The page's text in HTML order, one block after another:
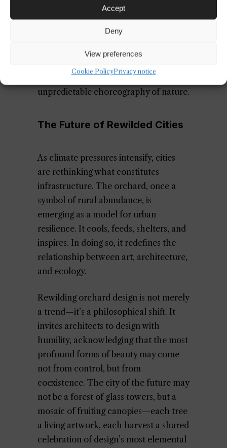
Accept
Deny
View preferences
Cookie PolicyPrivacy notice
might host climbing vines heavy with
grapes. The interplay of patina, fruit,
and foliage creates a sensory richness
that challenges the sterile minimalism
return to tactility, to scent, to the
unpredictable choreography of nature.
The Future of Rewilded Cities
As climate pressures intensify, cities
are rethinking what constitutes
infrastructure. The orchard, once a
symbol of rural abundance, is
emerging as a model for urban
resilience. It cools, feeds, shelters, and
inspires. In doing so, it redefines the
relationship between art, architecture,
and ecology.
Rewilding orchard design is not merely
a trend—it’s a philosophical shift. It
invites architects to design with
humility, acknowledging that the most
profound forms of beauty may come
not from control, but from
coexistence. The city of the future may
not be a forest of glass towers, but a
mosaic of fruiting canopies—each tree
a living artwork, each harvest a shared
celebration of design’s most elemental